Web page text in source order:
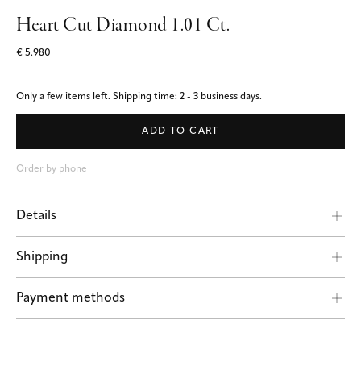
Heart Cut Diamond 1.01 Ct.
€ 5.980
Only a few items left. Shipping time: 2 - 3 business days.
ADD TO CART
Order by phone
Details
Shipping
Shipping by POST and DHL Express
Payment methods
Safe payment